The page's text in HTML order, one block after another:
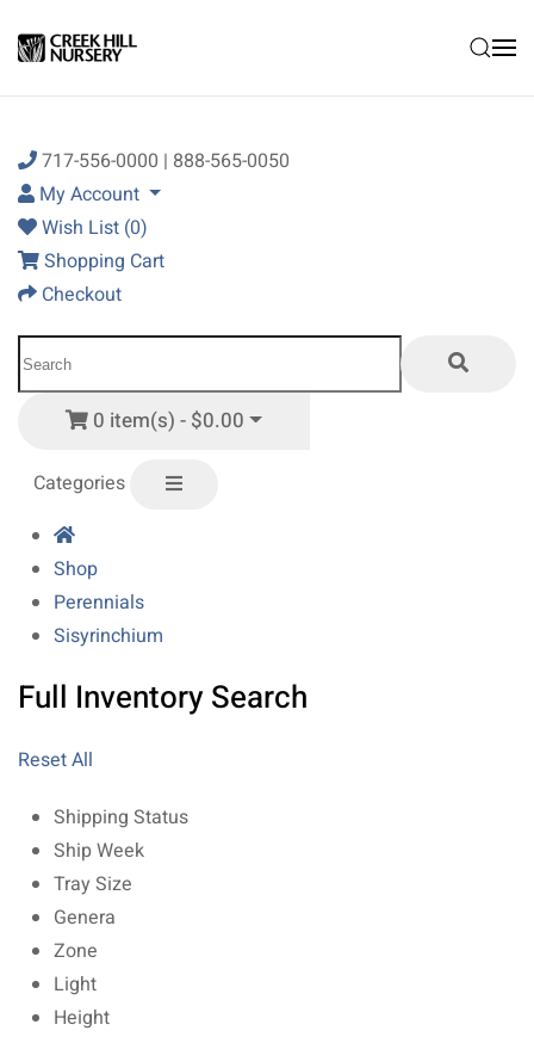
Skip to main content
717-556-0000 | 888-565-0050
My Account
Wish List (0)
Shopping Cart
Checkout
0 item(s) - $0.00
Categories
Shop
Perennials
Sisyrinchium
Full Inventory Search
Reset All
Shipping Status
Ship Week
Tray Size
Genera
Zone
Light
Height